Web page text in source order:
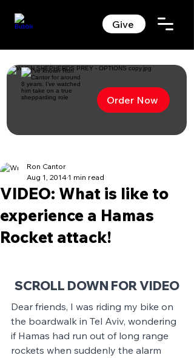
Give
Order Now
VIDEO: What is like to
experience a Hamas
Rocket attack!
Ron Cantor
Aug 1, 2014 1 min read
SCROLL DOWN FOR VIDEO
Dear friends, I was riding my bike on
the boardwalk in Tel Aviv, wondering
if Hamas had run out of long range
rockets when suddenly the alarm